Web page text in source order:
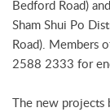
Bedford Road)
Sham Shui Po
Road). Members
2588 2333 for
The new projects